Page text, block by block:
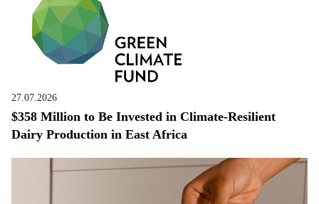
27.07.2026
$358 Million to Be Invested in Climate-Resilient
Dairy Production in East Africa